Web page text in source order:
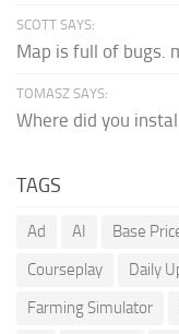
SCOTT SAYS:
Map is full of bugs.
TOMASZ SAYS:
Where did you
TAGS
Ad AI Base
Courseplay
Daily
Farming Simulator